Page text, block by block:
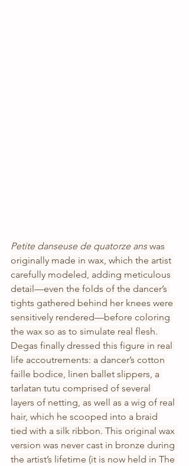
Petite danseuse de quatorze ans was
originally made in wax, which the artist
carefully modeled, adding meticulous
detail—even the folds of the dancer’s
tights gathered behind her knees were
sensitively rendered—before coloring
the wax so as to simulate real flesh.
Degas finally dressed this figure in real
life accoutrements: a dancer’s cotton
faille bodice, linen ballet slippers, a
tarlatan tutu comprised of several
layers of netting, as well as a wig of real
hair, which he scooped into a braid
tied with a silk ribbon. This original wax
version was never cast in bronze during
the artist’s lifetime (it is now held in The